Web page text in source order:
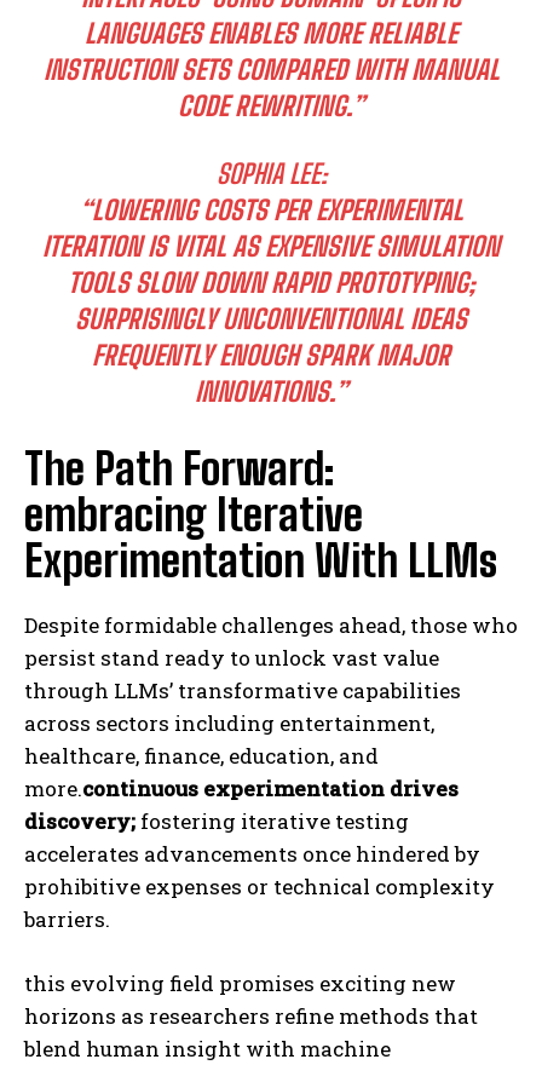
I WANT IN
I've read and accept thePrivacy Policy.
LANGUAGES ENABLES MORE RELIABLE
INSTRUCTION SETS COMPARED WITH MANUAL
CODE REWRITING.”
SOPHIA LEE:
“LOWERING COSTS PER EXPERIMENTAL
ITERATION IS VITAL AS EXPENSIVE SIMULATION
TOOLS SLOW DOWN RAPID PROTOTYPING;
SURPRISINGLY UNCONVENTIONAL IDEAS
FREQUENTLY ENOUGH SPARK MAJOR
INNOVATIONS.”
The Path Forward:
embracing Iterative
Experimentation With LLMs
Despite formidable challenges ahead, those who
persist stand ready to unlock vast value
through LLMs’ transformative capabilities
across sectors including entertainment,
healthcare, finance, education, and
more.continuous experimentation drives
discovery; fostering iterative testing
accelerates advancements once hindered by
prohibitive expenses or technical complexity
barriers.
this evolving field promises exciting new
horizons as researchers refine methods that
blend human insight with machine